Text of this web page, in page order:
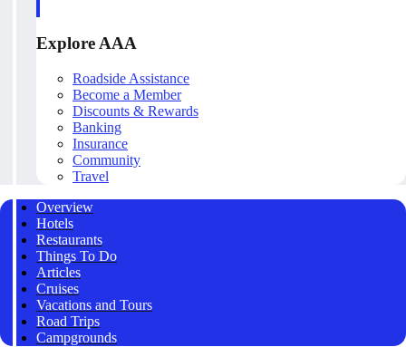
Explore AAA
Roadside Assistance
Become a Member
Discounts & Rewards
Banking
Insurance
Community
Travel
Overview
Hotels
Restaurants
Things To Do
Articles
Cruises
Vacations and Tours
Road Trips
Campgrounds